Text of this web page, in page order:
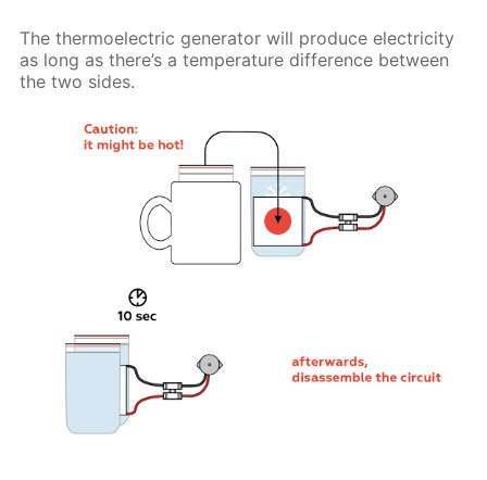
The thermoelectric generator will produce electricity
as long as there’s a temperature difference between
the two sides.